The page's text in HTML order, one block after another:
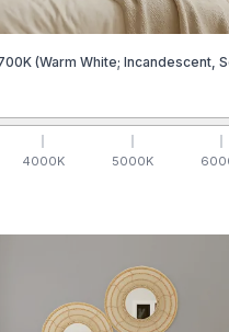
K (Warm White; Incandescent,
4000K 5000K